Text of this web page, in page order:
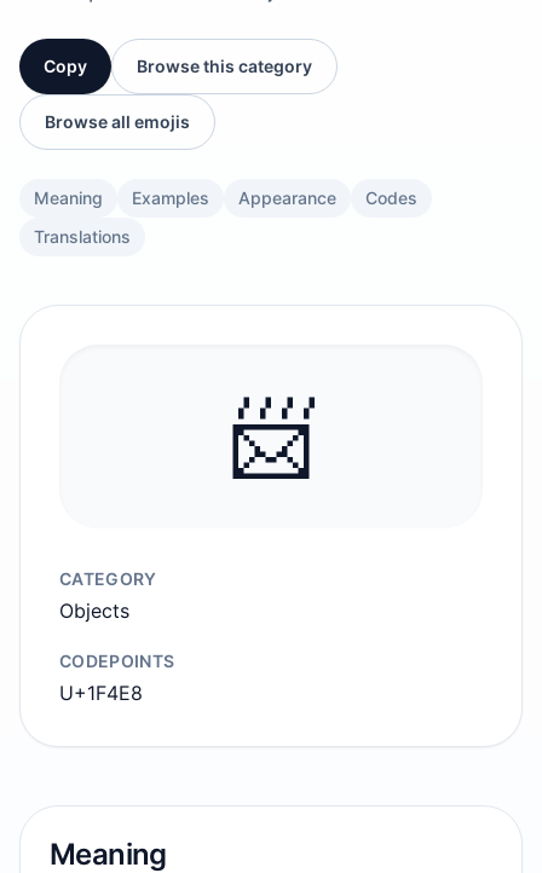
Copy Browse this category
Browse all emojis
Meaning Examples Appearance
Codes
Translations
📨
CATEGORY
Objects
CODEPOINTS
U+1F4E8
Meaning